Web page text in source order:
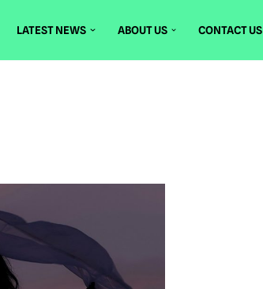
LATEST NEWS ABOUT US CONTACT US